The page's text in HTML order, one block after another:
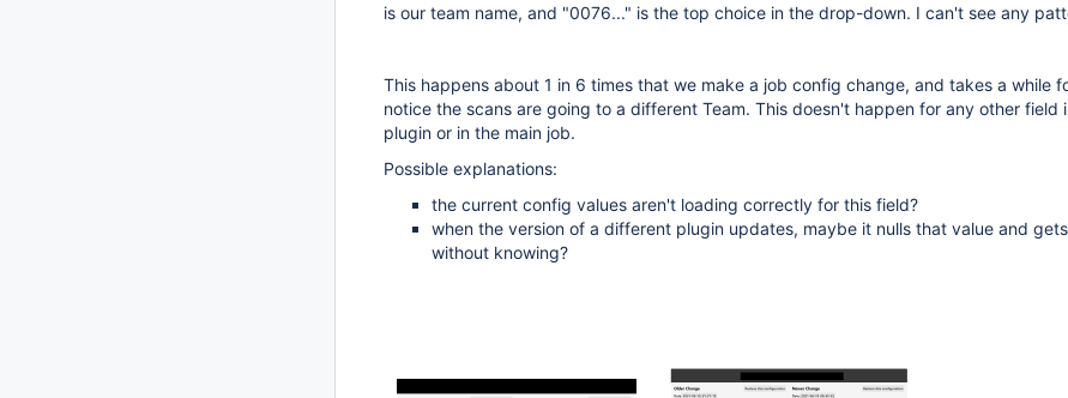
is our team name, and "0076..." is the top choice in the drop-down. I can't see any
This happens about 1 in 6 times that we make a job config change, and takes a while
notice the scans are going to a different Team. This doesn't happen for any other field
plugin or in the main job.
Possible explanations:
the current config values aren't loading correctly for this field?
when the version of a different plugin updates, maybe it nulls that value and
without knowing?